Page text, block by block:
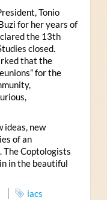
Tonio
for her years of
the 13th
closed.
that the
for the
ideas, new
of an
The Coptologists
in the beautiful
iacs